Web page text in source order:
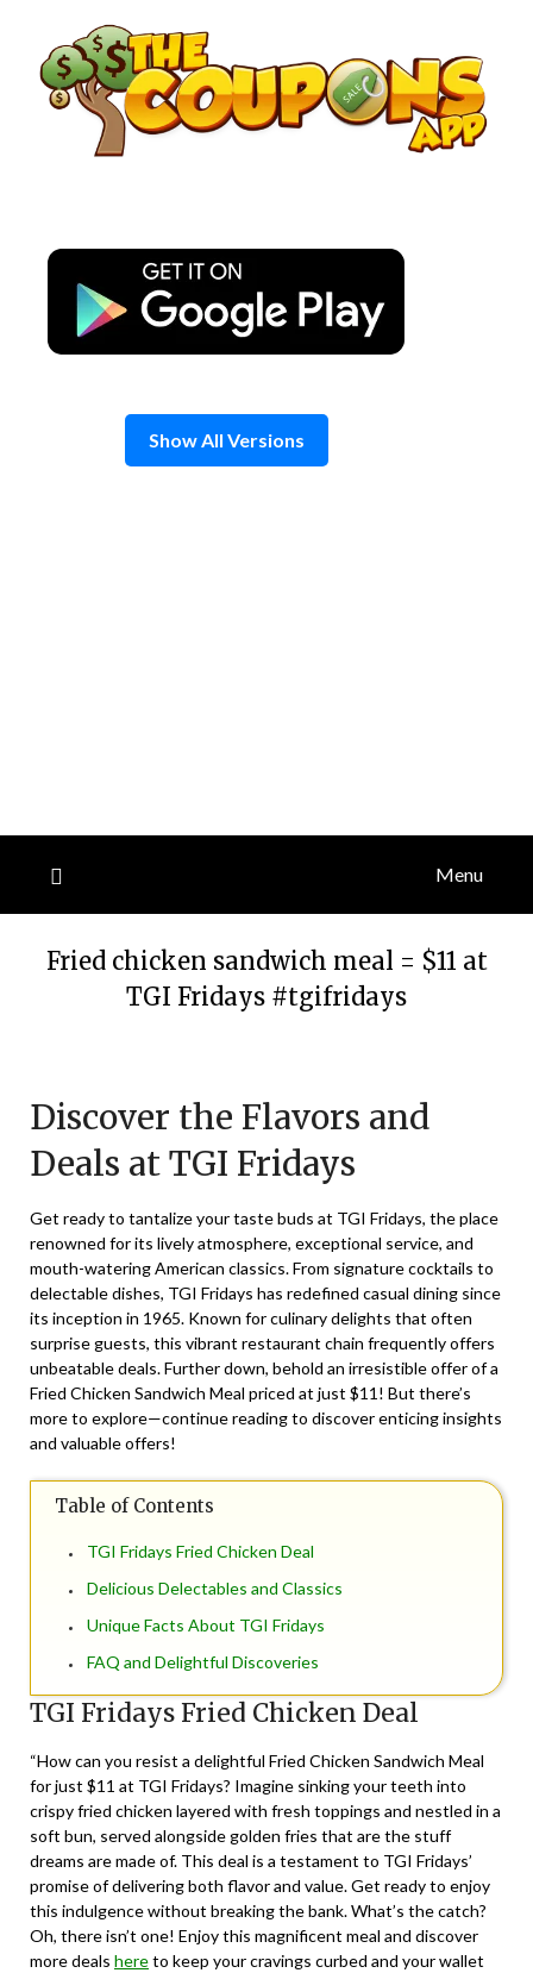
content
Show All Versions
Menu
Fried chicken sandwich meal = $11 at
TGI Fridays #tgifridays
November
15,
2024
Discover the Flavors and
Deals at TGI Fridays
Get ready to tantalize your taste buds at TGI Fridays, the place
renowned for its lively atmosphere, exceptional service, and
mouth-watering American classics. From signature cocktails to
delectable dishes, TGI Fridays has redefined casual dining since
its inception in 1965. Known for culinary delights that often
surprise guests, this vibrant restaurant chain frequently offers
unbeatable deals. Further down, behold an irresistible offer of a
Fried Chicken Sandwich Meal priced at just $11! But there’s
more to explore—continue reading to discover enticing insights
and valuable offers!
Table of Contents
TGI Fridays Fried Chicken Deal
Delicious Delectables and Classics
Unique Facts About TGI Fridays
FAQ and Delightful Discoveries
TGI Fridays Fried Chicken Deal
“How can you resist a delightful Fried Chicken Sandwich Meal
for just $11 at TGI Fridays? Imagine sinking your teeth into
crispy fried chicken layered with fresh toppings and nestled in a
soft bun, served alongside golden fries that are the stuff
dreams are made of. This deal is a testament to TGI Fridays’
promise of delivering both flavor and value. Get ready to enjoy
this indulgence without breaking the bank. What’s the catch?
Oh, there isn’t one! Enjoy this magnificent meal and discover
more deals hereto keep your cravings curbed and your wallet